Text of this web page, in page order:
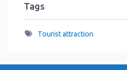
Tags
Tourist attraction